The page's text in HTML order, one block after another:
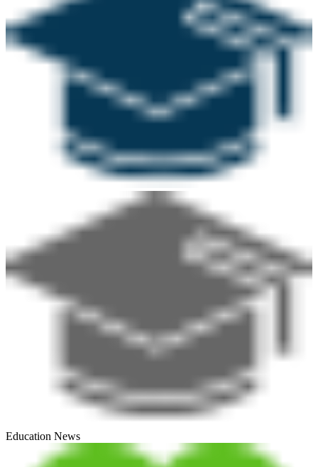
Education News